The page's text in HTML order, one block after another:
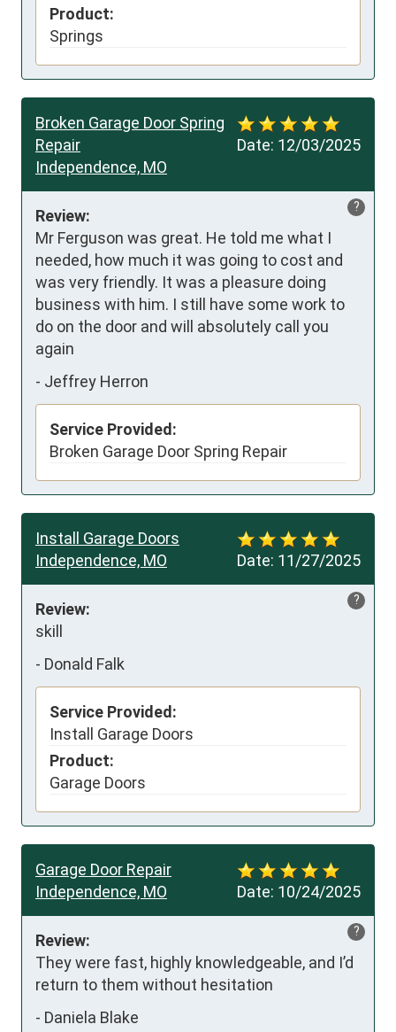
Product:
Springs
Date: 12/03/2025
Broken Garage Door Spring
Repair
Independence, MO
?
Review:
Mr Ferguson was great. He told me what I
needed, how much it was going to cost and
was very friendly. It was a pleasure doing
business with him. I still have some work to
do on the door and will absolutely call you
again
- Jeffrey Herron
Service Provided:
Broken Garage Door Spring Repair
Date: 11/27/2025
Install Garage Doors
Independence, MO
?
Review:
skill
- Donald Falk
Service Provided:
Install Garage Doors
Product:
Garage Doors
Date: 10/24/2025
Garage Door Repair
Independence, MO
?
Review:
They were fast, highly knowledgeable, and I’d
return to them without hesitation
- Daniela Blake